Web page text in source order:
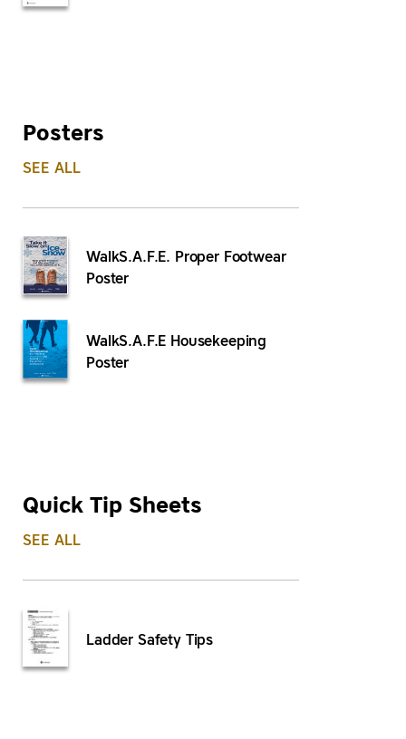
Posters
SEE ALL
WalkS.A.F.E. Proper Footwear
Poster
WalkS.A.F.E Housekeeping
Poster
Quick Tip Sheets
SEE ALL
Ladder Safety Tips